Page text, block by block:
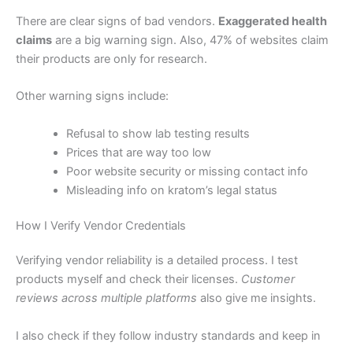
There are clear signs of bad vendors. Exaggerated health
claims are a big warning sign. Also, 47% of websites claim
their products are only for research.
Other warning signs include:
Refusal to show lab testing results
Prices that are way too low
Poor website security or missing contact info
Misleading info on kratom’s legal status
How I Verify Vendor Credentials
Verifying vendor reliability is a detailed process. I test
products myself and check their licenses. Customer
reviews across multiple platforms also give me insights.
I also check if they follow industry standards and keep in